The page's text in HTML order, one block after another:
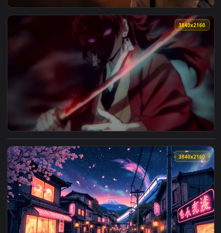
View Kusunoki Samurai 4096x1284 Live Wallpaper — an
View Yoriichi Tsugikuni Under Crimson Moon - Live